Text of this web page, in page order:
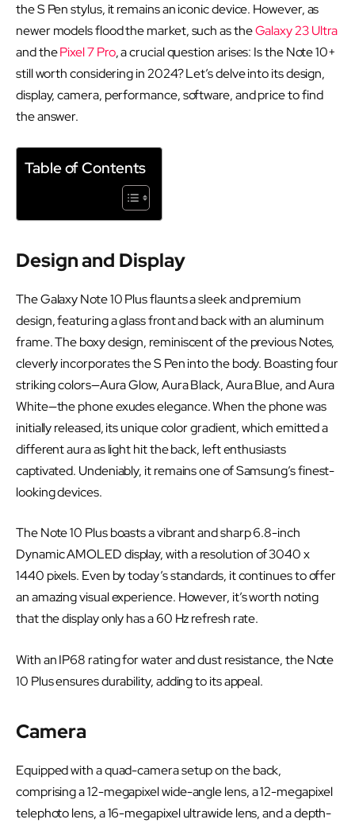
the S Pen stylus, it remains an iconic device. However, as
newer models flood the market, such as theGalaxy 23 Ultra
and thePixel 7 Pro, a crucial question arises: Is the Note 10+
still worth considering in 2024? Let’s delve into its design,
display, camera, performance, software, and price to find
the answer.
Table of Contents
Design and Display
The Galaxy Note 10 Plus flaunts a sleek and premium
design, featuring a glass front and back with an aluminum
frame. The boxy design, reminiscent of the previous Notes,
cleverly incorporates the S Pen into the body. Boasting four
striking colors—Aura Glow, Aura Black, Aura Blue, and Aura
White—the phone exudes elegance. When the phone was
initially released, its unique color gradient, which emitted a
different aura as light hit the back, left enthusiasts
captivated. Undeniably, it remains one of Samsung’s finest-
looking devices.
The Note 10 Plus boasts a vibrant and sharp 6.8-inch
Dynamic AMOLED display, with a resolution of 3040 x
1440 pixels. Even by today’s standards, it continues to offer
an amazing visual experience. However, it’s worth noting
that the display only has a 60 Hz refresh rate.
With an IP68 rating for water and dust resistance, the Note
10 Plus ensures durability, adding to its appeal.
Camera
Equipped with a quad-camera setup on the back,
comprising a 12-megapixel wide-angle lens, a 12-megapixel
telephoto lens, a 16-megapixel ultrawide lens, and a depth-